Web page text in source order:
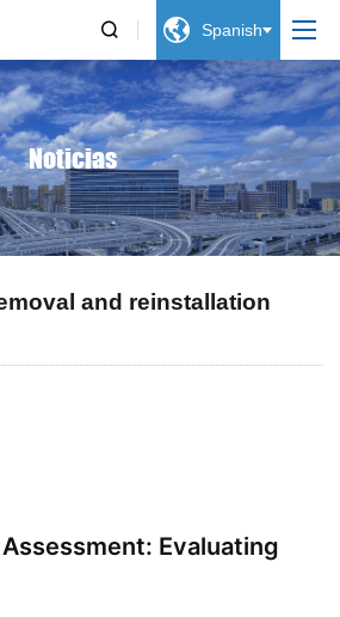
  Spanish
Noticias
and reinstallation
Evaluating